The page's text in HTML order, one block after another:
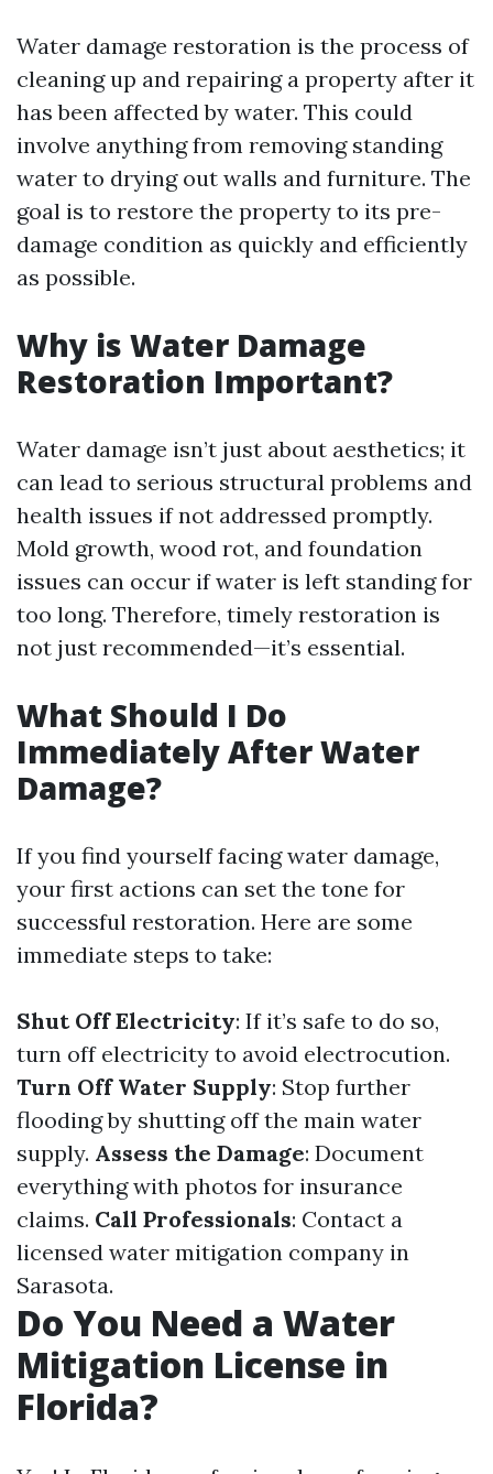
Water damage restoration is the process of
cleaning up and repairing a property after it
has been affected by water. This could
involve anything from removing standing
water to drying out walls and furniture. The
goal is to restore the property to its pre-
damage condition as quickly and efficiently
as possible.
Why is Water Damage
Restoration Important?
Water damage isn’t just about aesthetics; it
can lead to serious structural problems and
health issues if not addressed promptly.
Mold growth, wood rot, and foundation
issues can occur if water is left standing for
too long. Therefore, timely restoration is
not just recommended—it’s essential.
What Should I Do
Immediately After Water
Damage?
If you find yourself facing water damage,
your first actions can set the tone for
successful restoration. Here are some
immediate steps to take:
Shut Off Electricity: If it’s safe to do so,
turn off electricity to avoid electrocution.
Turn Off Water Supply: Stop further
flooding by shutting off the main water
supply. Assess the Damage: Document
everything with photos for insurance
claims. Call Professionals: Contact a
licensed water mitigation company in
Sarasota.
Do You Need a Water
Mitigation License in
Florida?